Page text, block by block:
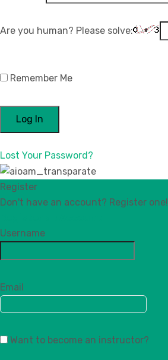
Are you human? Please solve:
Remember Me
Lost Your Password?
Register
Don't have an account? Register one!
Username
Email
Want to become an instructor?